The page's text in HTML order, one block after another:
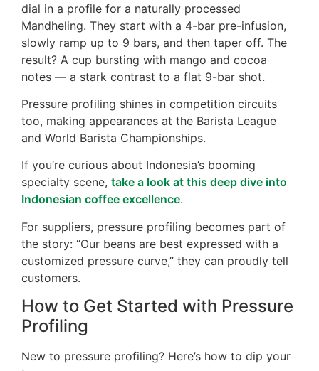
dial in a profile for a naturally processed
Mandheling. They start with a 4-bar pre-infusion,
slowly ramp up to 9 bars, and then taper off. The
result? A cup bursting with mango and cocoa
notes — a stark contrast to a flat 9-bar shot.
Pressure profiling shines in competition circuits
too, making appearances at the Barista League
and World Barista Championships.
If you’re curious about Indonesia’s booming
specialty scene, take a look at this deep dive into
Indonesian coffee excellence.
For suppliers, pressure profiling becomes part of
the story: “Our beans are best expressed with a
customized pressure curve,” they can proudly tell
customers.
How to Get Started with Pressure
Profiling
New to pressure profiling? Here’s how to dip your